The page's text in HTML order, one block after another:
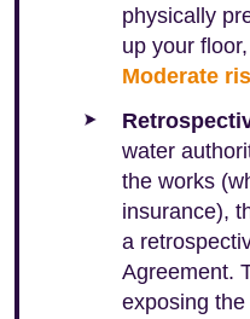
physically
up your
Moderate
water
the works
insurance),
a
Agreement.
exposing